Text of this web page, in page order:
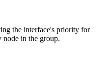
the interface's priority for
node in the group.